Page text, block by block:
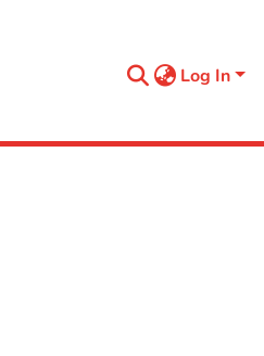
Log In